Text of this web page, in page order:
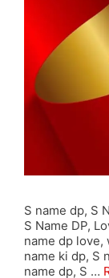
S name dp, S
S Name DP,
name dp love,
name ki dp, S
name dp, S …